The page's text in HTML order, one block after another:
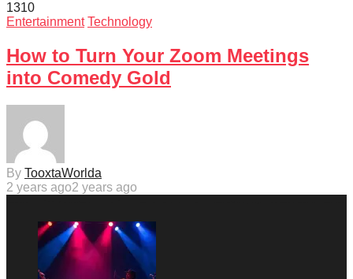
1310
Entertainment Technology
How to Turn Your Zoom Meetings
into Comedy Gold
By TooxtaWorlda
2 years ago2 years ago